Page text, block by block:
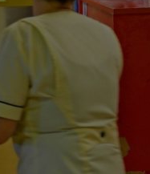
Show Gaeilge sub
Show History sub